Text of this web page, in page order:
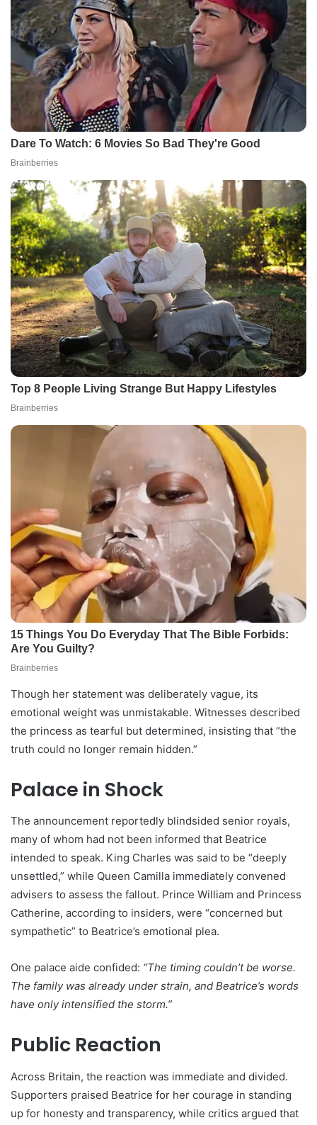
Though her statement was deliberately vague, its
emotional weight was unmistakable. Witnesses described
the princess as tearful but determined, insisting that “the
truth could no longer remain hidden.”
Palace in Shock
The announcement reportedly blindsided senior royals,
many of whom had not been informed that Beatrice
intended to speak. King Charles was said to be “deeply
unsettled,” while Queen Camilla immediately convened
advisers to assess the fallout. Prince William and Princess
Catherine, according to insiders, were “concerned but
sympathetic” to Beatrice’s emotional plea.
One palace aide confided: “The timing couldn’t be worse.
The family was already under strain, and Beatrice’s words
have only intensified the storm.”
Public Reaction
Across Britain, the reaction was immediate and divided.
Supporters praised Beatrice for her courage in standing
up for honesty and transparency, while critics argued that